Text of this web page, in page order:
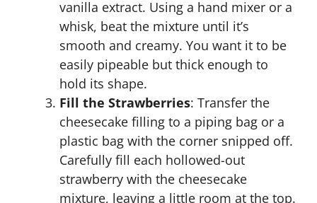
vanilla extract. Using a hand mixer or a
whisk, beat the mixture until it’s
smooth and creamy. You want it to be
easily pipeable but thick enough to
hold its shape.
Fill the Strawberries: Transfer the
cheesecake filling to a piping bag or a
plastic bag with the corner snipped off.
Carefully fill each hollowed-out
strawberry with the cheesecake
mixture, leaving a little room at the top.